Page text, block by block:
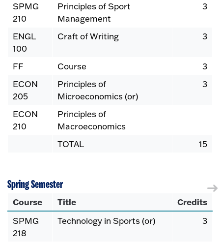
SPMG
210
Principles of Sport
Management
3
ENGL
100
Craft of Writing 3
FF Course
3
ECON
205
Principles of
Microeconomics (or)
3
ECON
210
Principles of
Macroeconomics
TOTAL
15
Spring Semester
Course Title Credits
SPMG
218
Technology in Sports (or) 3